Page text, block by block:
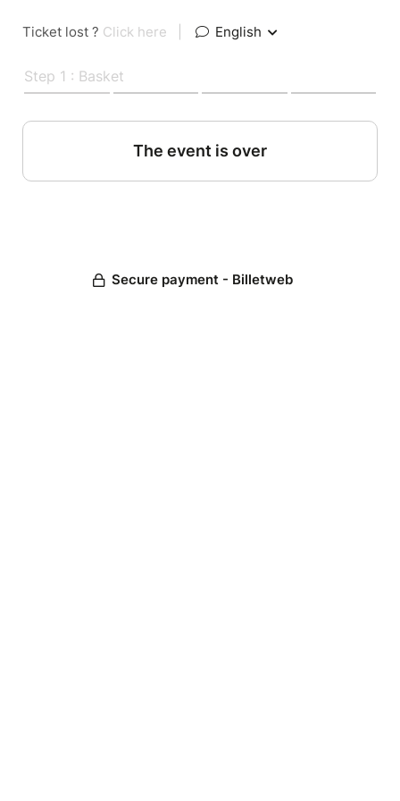
Ticket lost ? Click here English
Step 1 : Basket
The event is over
Secure payment - Billetweb